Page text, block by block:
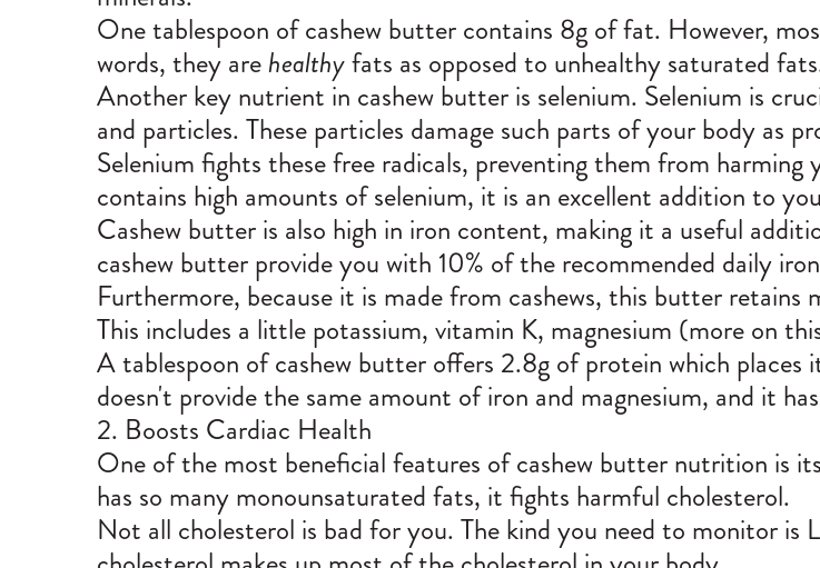
One tablespoon of cashew butter contains 8g of fat. However,
words, they arehealthyfats as opposed to unhealthy saturated
Another key nutrient in cashew butter is selenium. Selenium is
and particles. These particles damage such parts of your body as
Selenium fights these free radicals, preventing them from
contains high amounts of selenium, it is an excellent addition to
Cashew butter is also high in iron content, making it a useful
cashew butter provide you with 10% of the recommended daily
Furthermore, because it is made from cashews, this butter
This includes a little potassium, vitamin K, magnesium (more on
A tablespoon of cashew butter offers 2.8g of protein which
doesn't provide the same amount of iron and magnesium, and it
2. Boosts Cardiac Health
One of the most beneficial features of cashew butter nutrition is
has so many monounsaturated fats, it fights harmful cholesterol.
Not all cholesterol is bad for you. The kind you need to monitor